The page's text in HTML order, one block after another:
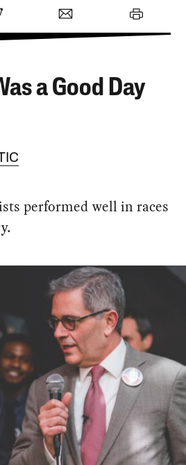
a Good Day
performed well in races